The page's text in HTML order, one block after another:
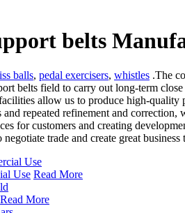
belts
balls, pedal exercisers, whistles .The
belts field to carry out long-term
allow us to produce high-
repeated refinement and
for customers and creating
trade and create great
Use Read More
Read More